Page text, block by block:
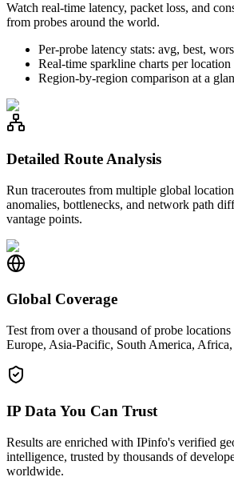
Watch real-time latency, packet loss, and
from probes around the world.
Per-probe latency stats: avg, best,
Real-time sparkline charts per location
Region-by-region comparison at a
Detailed Route Analysis
Run traceroutes from multiple global
anomalies, bottlenecks, and network path
vantage points.
Global Coverage
Test from over a thousand of probe
Europe, Asia-Pacific, South America, Africa,
IP Data You Can Trust
Results are enriched with IPinfo's verified
intelligence, trusted by thousands of
worldwide.